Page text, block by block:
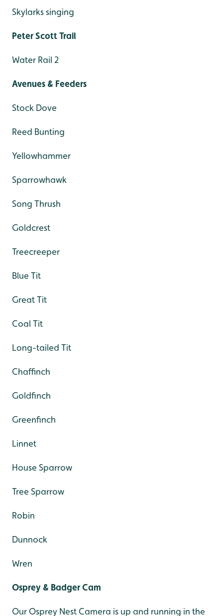
Skylarks singing
Peter Scott Trail
Water Rail 2
Avenues & Feeders
Stock Dove
Reed Bunting
Yellowhammer
Sparrowhawk
Song Thrush
Goldcrest
Treecreeper
Blue Tit
Great Tit
Coal Tit
Long-tailed Tit
Chaffinch
Goldfinch
Greenfinch
Linnet
House Sparrow
Tree Sparrow
Robin
Dunnock
Wren
Osprey & Badger Cam
Our Osprey Nest Camera is up and running in the